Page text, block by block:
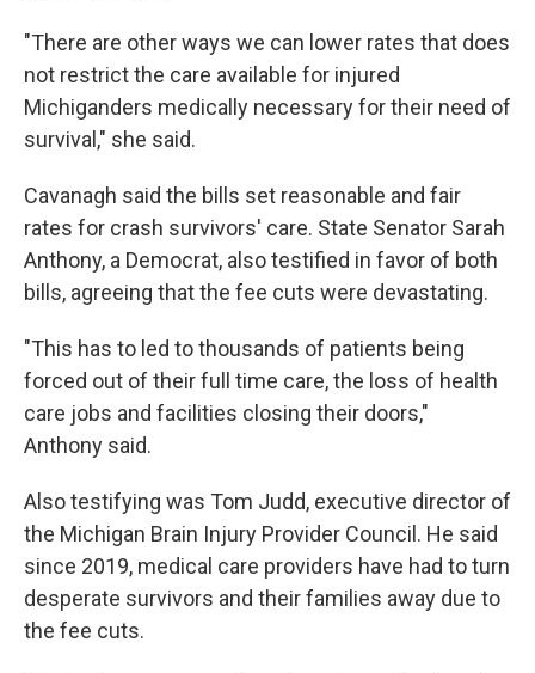
"There are other ways we can lower rates that does
not restrict the care available for injured
Michiganders medically necessary for their need of
survival," she said.
Cavanagh said the bills set reasonable and fair
rates for crash survivors' care. State Senator Sarah
Anthony, a Democrat, also testified in favor of both
bills, agreeing that the fee cuts were devastating.
"This has to led to thousands of patients being
forced out of their full time care, the loss of health
care jobs and facilities closing their doors,"
Anthony said.
Also testifying was Tom Judd, executive director of
the Michigan Brain Injury Provider Council. He said
since 2019, medical care providers have had to turn
desperate survivors and their families away due to
the fee cuts.